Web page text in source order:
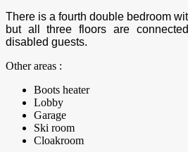
There is a fourth double bedroom
but all three floors are
disabled guests.
Other areas :
Boots heater
Lobby
Garage
Ski room
Cloakroom